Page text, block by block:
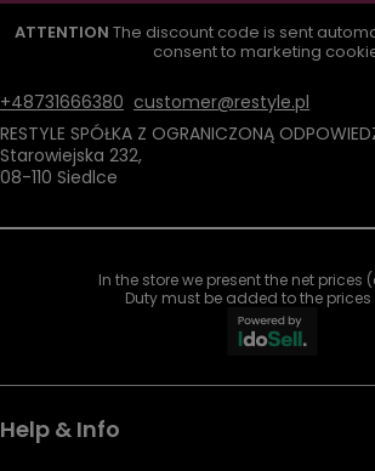
ATTENTION The discount code is sent
consent to marketing
+48731666380 customer@restyle.pl
RESTYLE SPÓŁKA Z OGRANICZONĄ
Starowiejska 232,
08-110 Siedlce
In the store we present the net prices
Duty must be added to the prices
Help & Info